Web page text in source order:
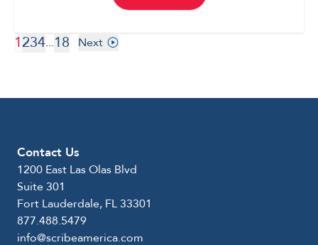
1234...18 Next
Contact Us
1200 East Las Olas Blvd
Suite 301
Fort Lauderdale, FL 33301
877.488.5479
info@scribeamerica.com